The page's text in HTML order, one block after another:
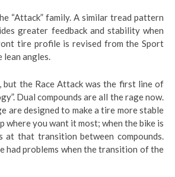
“Attack” family. A similar tread pattern
greater feedback and stability when
tire profile is revised from the Sport
angles.
the Race Attack was the first line of
Dual compounds are all the rage now.
are designed to make a tire more stable
you want it most; when the bike is
at that transition between compounds.
had problems when the transition of the